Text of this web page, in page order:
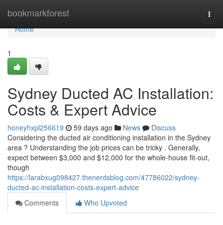
bookmarkforest
Home
Home
1
Sydney Ducted AC Installation:
Costs & Expert Advice
honeyhxpl256619 59 days ago News
Discuss
Considering the ducted air conditioning installation in the Sydney
area ? Understanding the job prices can be tricky . Generally,
expect between $3,000 and $12,000 for the whole-house fit-out,
though
https://larabxug098427.thenerdsblog.com/47786022/sydney-
ducted-ac-installation-costs-expert-advice
Comments
Who Upvoted